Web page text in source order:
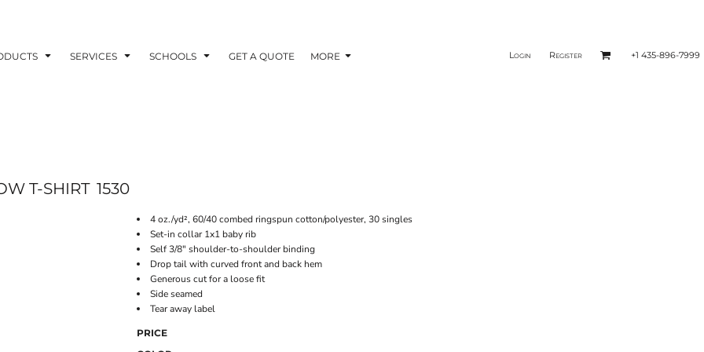
SERVICES SCHOOLS GET A QUOTE MORE Login Register +1 435-896-7999
T-SHIRT 1530
4 oz./yd², 60/40 combed ringspun cotton/polyester, 30 singles
Set-in collar 1x1 baby rib
Self 3/8" shoulder-to-shoulder binding
Drop tail with curved front and back hem
Generous cut for a loose fit
Side seamed
Tear away label
PRICE